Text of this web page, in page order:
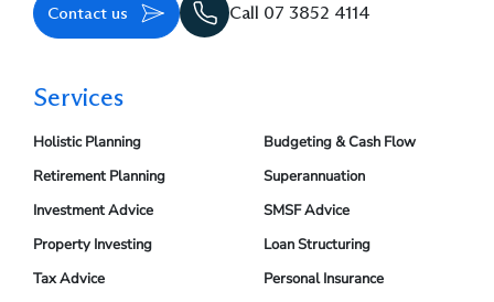
Contact us Call 07 3852 4114
Services
Holistic Planning
Retirement Planning
Investment Advice
Property Investing
Tax Advice
Budgeting & Cash Flow
Superannuation
SMSF Advice
Loan Structuring
Personal Insurance